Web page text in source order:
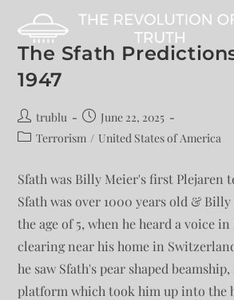
The Sfath
1947
trublu
June 22, 2025
Terrorism / United States of America
Sfath was Billy Meier's first Plejaren
Sfath was over 1000 years old &
the age of 5, when he heard a voice
clearing near his home in
he saw Sfath's pear shaped
platform which took him up into the